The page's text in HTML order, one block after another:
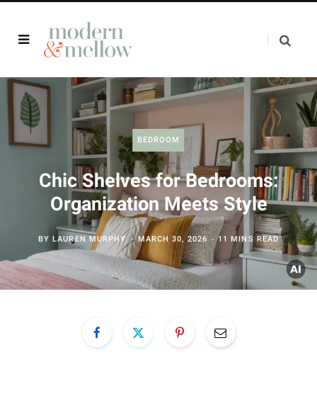
BEDROOM
Chic Shelves for Bedrooms:
Organization Meets Style
BYLAUREN MURPHY MARCH 30, 2026 11 MINS READ